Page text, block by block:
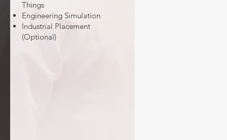
Things
Engineering Simulation
Industrial Placement
(Optional)